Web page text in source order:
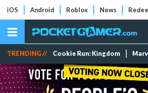
iOS Android Roblox News
TRENDING // Cookie Run: Kingdom